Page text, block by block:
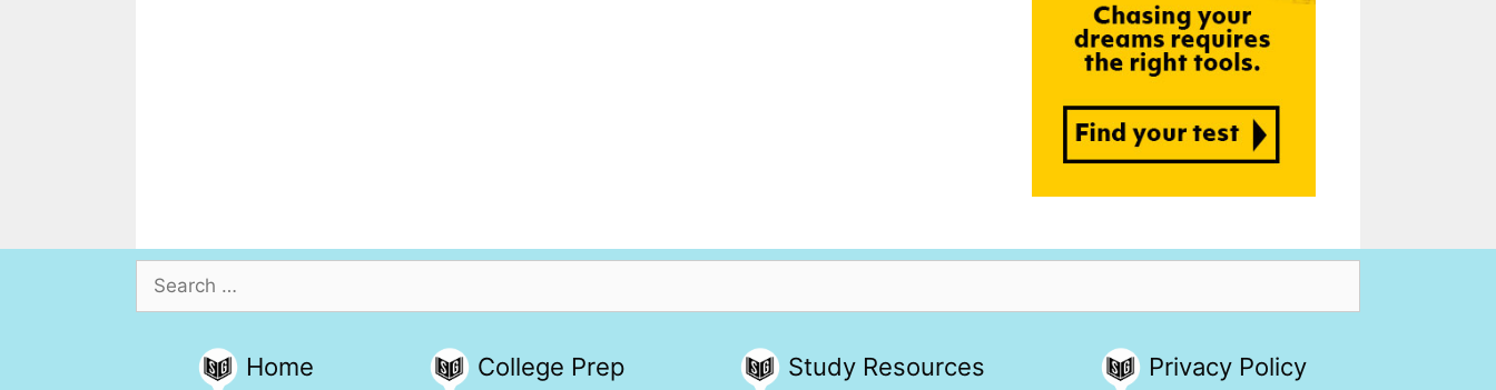
Search
for:
Home College Prep Study Resources Privacy Policy